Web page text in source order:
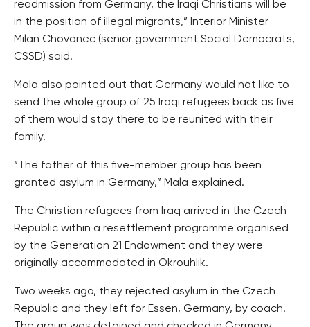
readmission from Germany, the Iraqi Christians will be
in the position of illegal migrants,” Interior Minister
Milan Chovanec (senior government Social Democrats,
CSSD) said.
Mala also pointed out that Germany would not like to
send the whole group of 25 Iraqi refugees back as five
of them would stay there to be reunited with their
family.
“The father of this five-member group has been
granted asylum in Germany,” Mala explained.
The Christian refugees from Iraq arrived in the Czech
Republic within a resettlement programme organised
by the Generation 21 Endowment and they were
originally accommodated in Okrouhlik.
Two weeks ago, they rejected asylum in the Czech
Republic and they left for Essen, Germany, by coach.